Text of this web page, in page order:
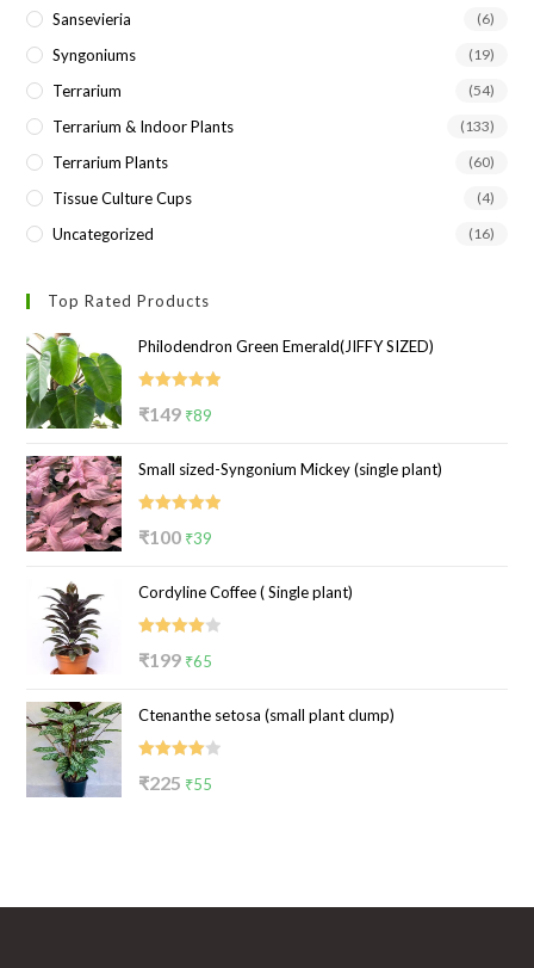
Sansevieria (6)
Syngoniums (19)
Terrarium (54)
Terrarium & Indoor Plants (133)
Terrarium Plants (60)
Tissue Culture Cups (4)
Uncategorized (16)
Top Rated Products
Philodendron Green Emerald(JIFFY SIZED)
₹149 Original
was:
₹149.
₹89
is:
₹89.
Small sized-Syngonium Mickey (single plant)
₹100 Original
was:
₹100.
₹39
is:
₹39.
Cordyline Coffee ( Single plant)
₹199 Original
was:
₹199.
₹65
is:
₹65.
Ctenanthe setosa (small plant clump)
₹225 Original
₹55